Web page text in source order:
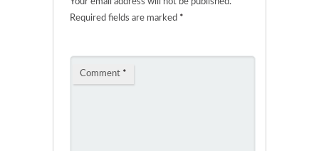
Required fields are marked *
Comment *